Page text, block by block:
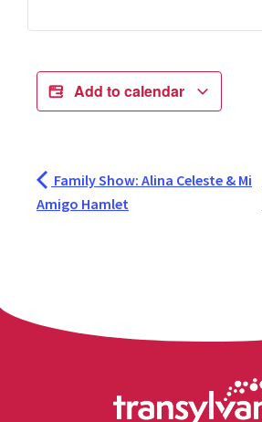
Add to calendar
Family Show: Alina Celeste & Mi
Amigo Hamlet